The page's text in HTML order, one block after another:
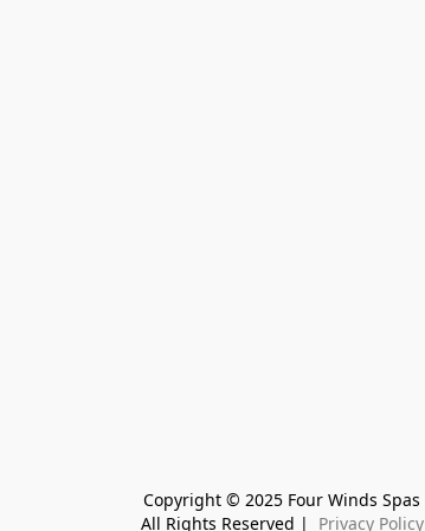
Copyright © 2025 Four Winds Spas
All Rights Reserved |
Privacy Policy